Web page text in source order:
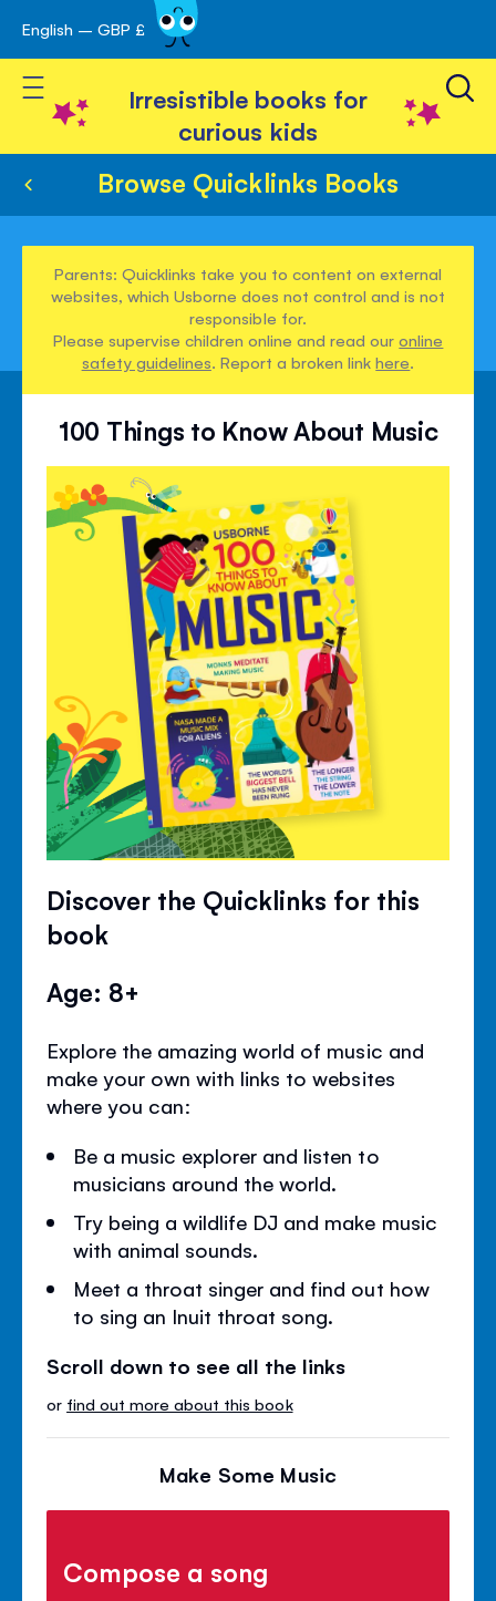
Skip
to
Content
English – GBP £
Toggle Nav
Irresistible books for
curious kids
Browse Quicklinks Books
Parents: Quicklinks take you to content on external
websites, which Usborne does not control and is not
responsible for.
Please supervise children online and read ouronline
safety guidelines. Report a broken linkhere.
100 Things to Know About Music
Discover the Quicklinks for this
book
Age: 8+
Explore the amazing world of music and
make your own with links to websites
where you can:
Be a music explorer and listen to
musicians around the world.
Try being a wildlife DJ and make music
with animal sounds.
Meet a throat singer and find out how
to sing an Inuit throat song.
Scroll down to see all the links
or find out more about this book
Make Some Music
Compose a song